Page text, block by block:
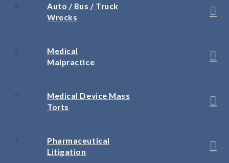
Auto / Bus / Truck
Wrecks
Medical
Malpractice
Medical Device Mass
Torts
Pharmaceutical
Litigation